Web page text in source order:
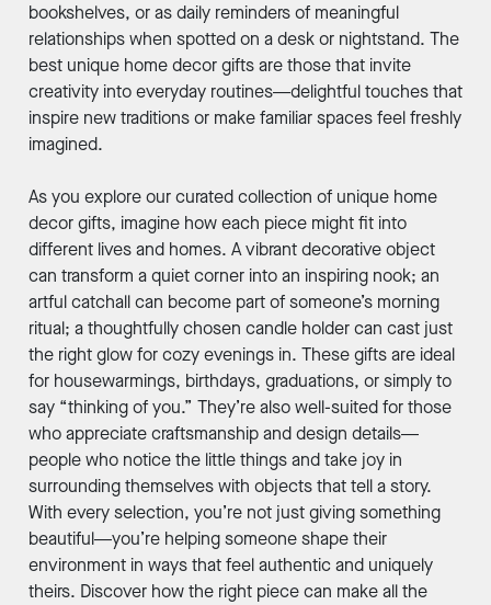
bookshelves, or as daily reminders of meaningful
relationships when spotted on a desk or nightstand. The
best unique home decor gifts are those that invite
creativity into everyday routines—delightful touches that
inspire new traditions or make familiar spaces feel freshly
imagined.
As you explore our curated collection of unique home
decor gifts, imagine how each piece might fit into
different lives and homes. A vibrant decorative object
can transform a quiet corner into an inspiring nook; an
artful catchall can become part of someone’s morning
ritual; a thoughtfully chosen candle holder can cast just
the right glow for cozy evenings in. These gifts are ideal
for housewarmings, birthdays, graduations, or simply to
say “thinking of you.” They’re also well-suited for those
who appreciate craftsmanship and design details—
people who notice the little things and take joy in
surrounding themselves with objects that tell a story.
With every selection, you’re not just giving something
beautiful—you’re helping someone shape their
environment in ways that feel authentic and uniquely
theirs. Discover how the right piece can make all the